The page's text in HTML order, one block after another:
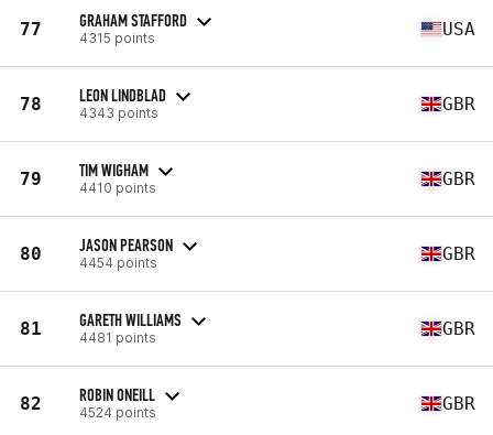
77 GRAHAM STAFFORD
4315 points USA
78 LEON LINDBLAD
4343 points GBR
79 TIM WIGHAM
4410 points GBR
80 JASON PEARSON
4454 points GBR
81 GARETH WILLIAMS
4481 points GBR
82 ROBIN ONEILL
4524 points GBR